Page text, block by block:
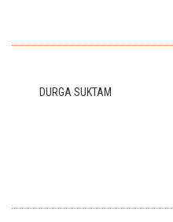
DURGA SUKTAM